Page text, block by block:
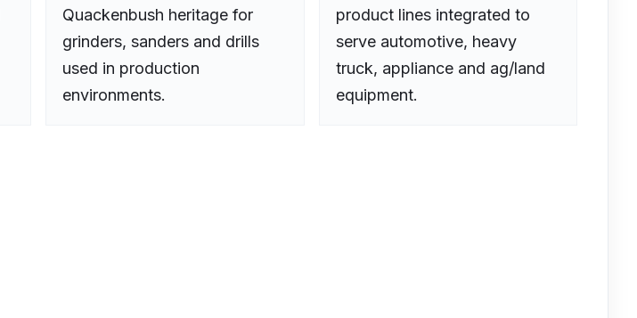
Quackenbush heritage for
grinders, sanders and drills
used in production
environments.
product lines integrated to
serve automotive, heavy
truck, appliance and ag/land
equipment.